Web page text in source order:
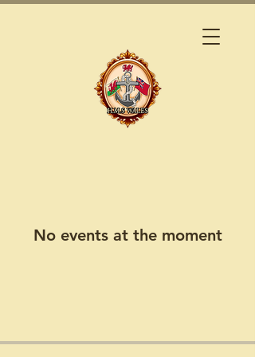
No events at the moment